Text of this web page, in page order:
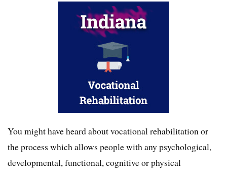
You might have heard about vocational rehabilitation or
the process which allows people with any psychological,
developmental, functional, cognitive or physical